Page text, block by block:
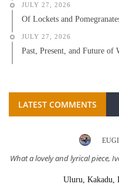
JULY 27, 2026
Of Lockets and
JULY 27, 2026
Past, Present, and Future of
LATEST COMMENTS
EUGI
What a lovely and lyrical piece,
Uluru, Kakadu,